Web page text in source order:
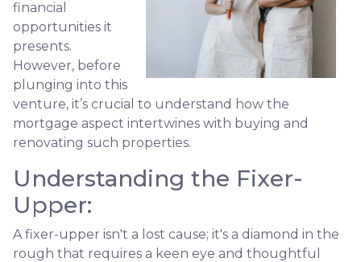
financial
opportunities it
presents.
However, before
plunging into this
venture, it’s crucial to understand how the
mortgage aspect intertwines with buying and
renovating such properties.
Understanding the Fixer-
Upper:
A fixer-upper isn't a lost cause; it's a diamond in the
rough that requires a keen eye and thoughtful